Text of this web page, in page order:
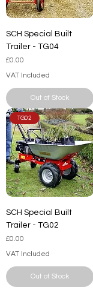
SCH Special Built
Trailer - TG04
Price
£0.00
VAT Included
Out of Stock
TG02
SCH Special Built
Trailer - TG02
Price
£0.00
VAT Included
Out of Stock